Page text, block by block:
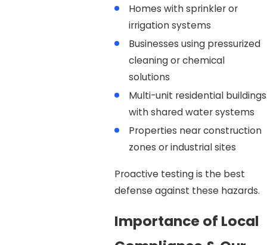
Homes with sprinkler or
irrigation systems
Businesses using pressurized
cleaning or chemical
solutions
Multi-unit residential buildings
with shared water systems
Properties near construction
zones or industrial sites
Proactive testing is the best
defense against these hazards.
Importance of Local